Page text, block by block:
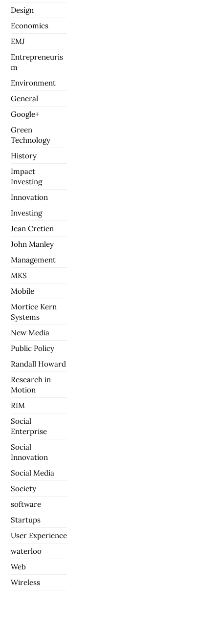
Design
Economics
EMJ
Entrepreneuris
m
Environment
General
Google+
Green
Technology
History
Impact
Investing
Innovation
Investing
Jean Cretien
John Manley
Management
MKS
Mobile
Mortice Kern
Systems
New Media
Public Policy
Randall Howard
Research in
Motion
RIM
Social
Enterprise
Social
Innovation
Social Media
Society
software
Startups
User Experience
waterloo
Web
Wireless